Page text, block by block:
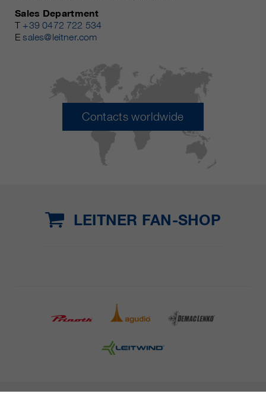
Sales Department
T +39 0472 722 534
Esales@leitner.com
Contacts worldwide
LEITNER FAN-SHOP